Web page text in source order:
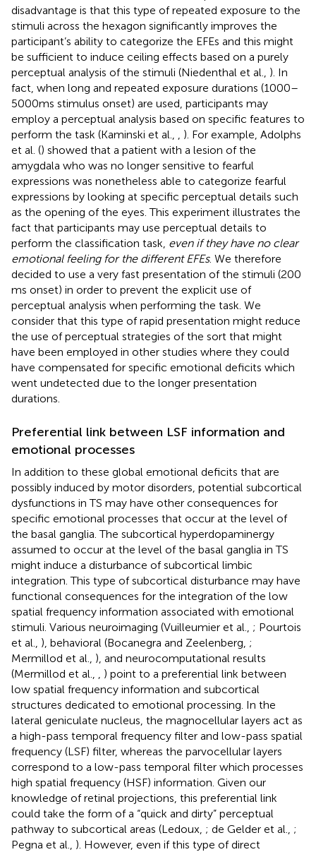
disadvantage is that this type of repeated exposure to the
stimuli across the hexagon significantly improves the
participant’s ability to categorize the EFEs and this might
be sufficient to induce ceiling effects based on a purely
perceptual analysis of the stimuli (Niedenthal et al., ). In
fact, when long and repeated exposure durations (1000–
5000 ms stimulus onset) are used, participants may
employ a perceptual analysis based on specific features to
perform the task (Kaminski et al.,
). For example, Adolphs
et al. () showed that a patient with a lesion of the
amygdala who was no longer sensitive to fearful
expressions was nonetheless able to categorize fearful
expressions by looking at specific perceptual details such
as the opening of the eyes. This experiment illustrates the
fact that participants may use perceptual details to
perform the classification task, even if they have no clear
emotional feeling for the different EFEs. We therefore
decided to use a very fast presentation of the stimuli (200
ms onset) in order to prevent the explicit use of
perceptual analysis when performing the task. We
consider that this type of rapid presentation might reduce
the use of perceptual strategies of the sort that might
have been employed in other studies where they could
have compensated for specific emotional deficits which
went undetected due to the longer presentation
durations.
Preferential link between LSF information and
emotional processes
In addition to these global emotional deficits that are
possibly induced by motor disorders, potential subcortical
dysfunctions in TS may have other consequences for
specific emotional processes that occur at the level of
the basal ganglia. The subcortical hyperdopaminergy
assumed to occur at the level of the basal ganglia in TS
might induce a disturbance of subcortical limbic
integration. This type of subcortical disturbance may have
functional consequences for the integration of the low
spatial frequency information associated with emotional
stimuli. Various neuroimaging (Vuilleumier et al., ; Pourtois
et al., ), behavioral (Bocanegra and Zeelenberg, ;
Mermillod et al., ), and neurocomputational results
(Mermillod et al.,
) point to a preferential link between
low spatial frequency information and subcortical
structures dedicated to emotional processing. In the
lateral geniculate nucleus, the magnocellular layers act as
a high-pass temporal frequency filter and low-pass spatial
frequency (LSF) filter, whereas the parvocellular layers
correspond to a low-pass temporal filter which processes
high spatial frequency (HSF) information. Given our
knowledge of retinal projections, this preferential link
could take the form of a “quick and dirty” perceptual
pathway to subcortical areas (Ledoux, ; de Gelder et al., ;
Pegna et al., ). However, even if this type of direct